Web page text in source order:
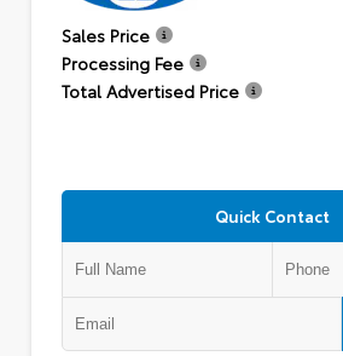
Sales Price
Processing Fee
Total Advertised Price
Quick Contact